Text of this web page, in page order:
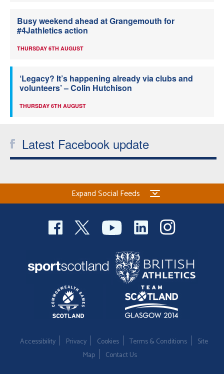
Busy weekend ahead at Grangemouth for
#4Jathletics action
THURSDAY 6TH AUGUST
‘Legacy? It’s happening already via clubs and
volunteers’ – Colin Hutchison
THURSDAY 6TH AUGUST
Latest Facebook update
Expand Social Feeds
Accessibility Privacy Cookies Terms & Conditions
Site
Map
Contact Us